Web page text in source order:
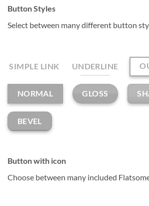
Button Styles
Select between many different button
SIMPLE LINK UNDERLINE
NORMAL GLOSS
BEVEL
Button with icon
Choose between many included